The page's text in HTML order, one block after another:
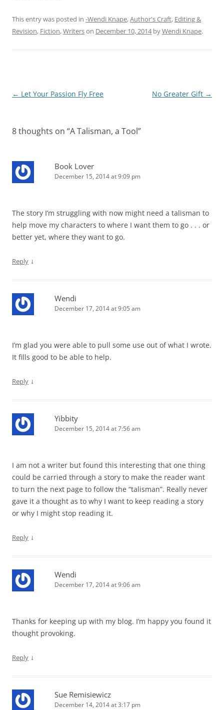
This entry was posted in -Wendi Knape,Author's Craft, Editing &
Revision, Fiction,Writerson December 10, 2014byWendi Knape.
Post
← Let Your Passion Fly Free No Greater Gift →
8 thoughts on “A Talisman, a Tool”
Book Lover
December 15, 2014 at 9:09 pm
The story I’m struggling with now might need a talisman to
help move my characters to where I want them to go . . . or
better yet, where they want to go.
Reply ↓
Wendi
December 17, 2014 at 9:05 am
I’m glad you were able to pull some use out of what I wrote.
It fills good to be able to help.
Reply ↓
Yibbity
December 15, 2014 at 7:56 am
I am not a writer but found this interesting that one thing
could be carried through a story to make the reader want
to turn the next page to follow the “talisman”. Really never
gave it a thought as to why I want to keep reading a story
or why I might stop reading it.
Reply ↓
Wendi
December 17, 2014 at 9:06 am
Thanks for keeping up with my blog. I’m happy you found it
thought provoking.
Reply ↓
Sue Remisiewicz
December 14, 2014 at 3:17 pm